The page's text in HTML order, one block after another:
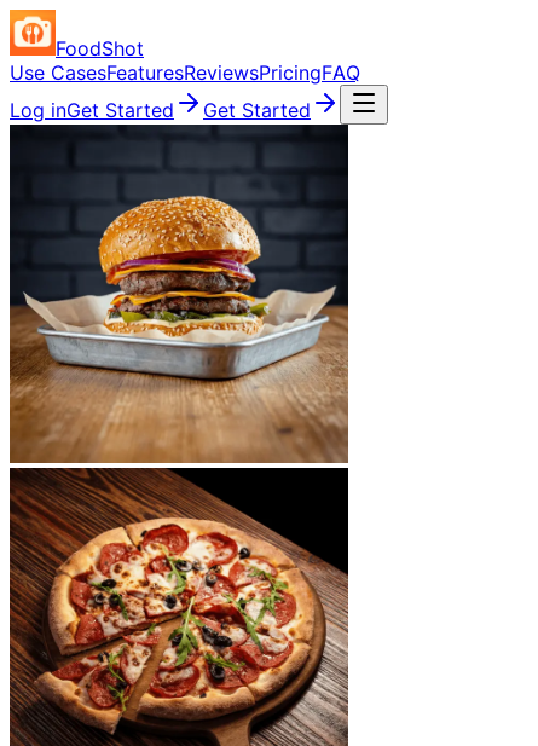
FoodShot
Use CasesFeaturesReviewsPricingFAQ
Log inGet Started Get Started